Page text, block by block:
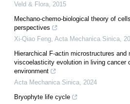
Veld & Flora, 2015
Mechano-chemo-biological theory of
perspectives
Xi-Qiao Feng, Acta Mechanica Sinica,
Hierarchical F-actin microstructures and
viscoelasticity evolution in living cancer
environment
Acta Mechanica Sinica, 2024
Bryophyte life cycle